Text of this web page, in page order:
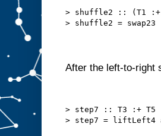
> shuffle2 :: (T1 :+
> shuffle2 =
After the left-to-right
> step7 :: T3 :+ T5
> step7 = liftLeft4